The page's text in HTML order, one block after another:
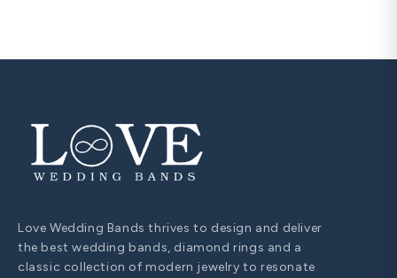
Love Wedding Bands thrives to design and deliver
the best wedding bands, diamond rings and a
classic collection of modern jewelry to resonate